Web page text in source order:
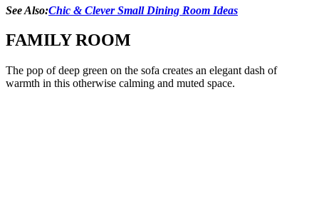
See Also:Chic & Clever Small Dining Room Ideas
FAMILY ROOM
The pop of deep green on the sofa creates an elegant dash of
warmth in this otherwise calming and muted space.